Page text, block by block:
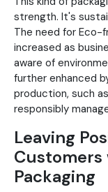
strength. It's
The need for Eco-
increased as
aware of
further enhanced
production, such
responsibly
Leaving
Packaging